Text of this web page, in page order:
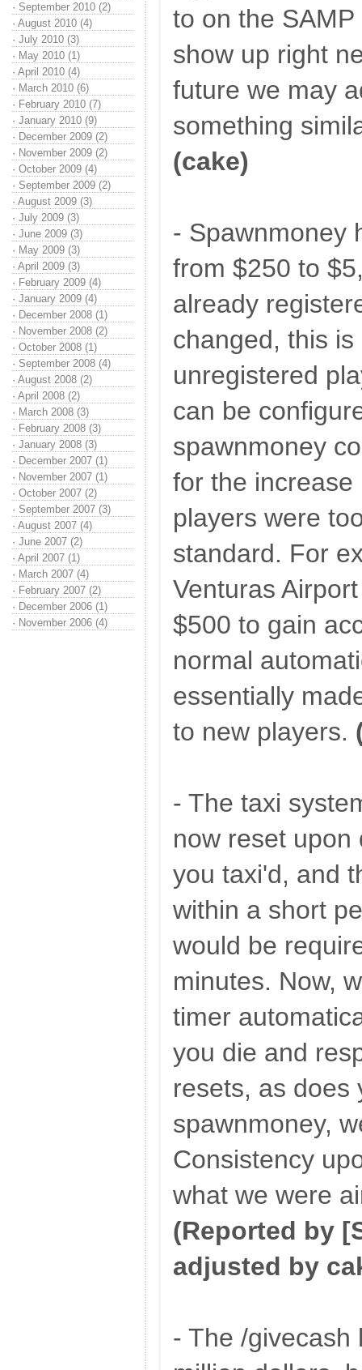
· September 2010 (2)
· August 2010 (4)
· July 2010 (3)
· May 2010 (1)
· April 2010 (4)
· March 2010 (6)
· February 2010 (7)
· January 2010 (9)
· December 2009 (2)
· November 2009 (2)
· October 2009 (4)
· September 2009 (2)
· August 2009 (3)
· July 2009 (3)
· June 2009 (3)
· May 2009 (3)
· April 2009 (3)
· February 2009 (4)
· January 2009 (4)
· December 2008 (1)
· November 2008 (2)
· October 2008 (1)
· September 2008 (4)
· August 2008 (2)
· April 2008 (2)
· March 2008 (3)
· February 2008 (3)
· January 2008 (3)
· December 2007 (1)
· November 2007 (1)
· October 2007 (2)
· September 2007 (3)
· August 2007 (4)
· June 2007 (2)
· April 2007 (1)
· March 2007 (4)
· February 2007 (2)
· December 2006 (1)
· November 2006 (4)
to on the
show up right
future we may
something
(cake)
- Spawnmoney
from $250 to
already
changed, this is
unregistered
can be
spawnmoney
for the
players were
standard. For
Venturas
$500 to gain
normal
essentially
to new players.
- The taxi
now reset upon
you taxi'd, and
within a short
would be
minutes. Now,
timer
you die and
resets, as does
spawnmoney,
Consistency
what we were
(Reported by
adjusted by
- The /givecash